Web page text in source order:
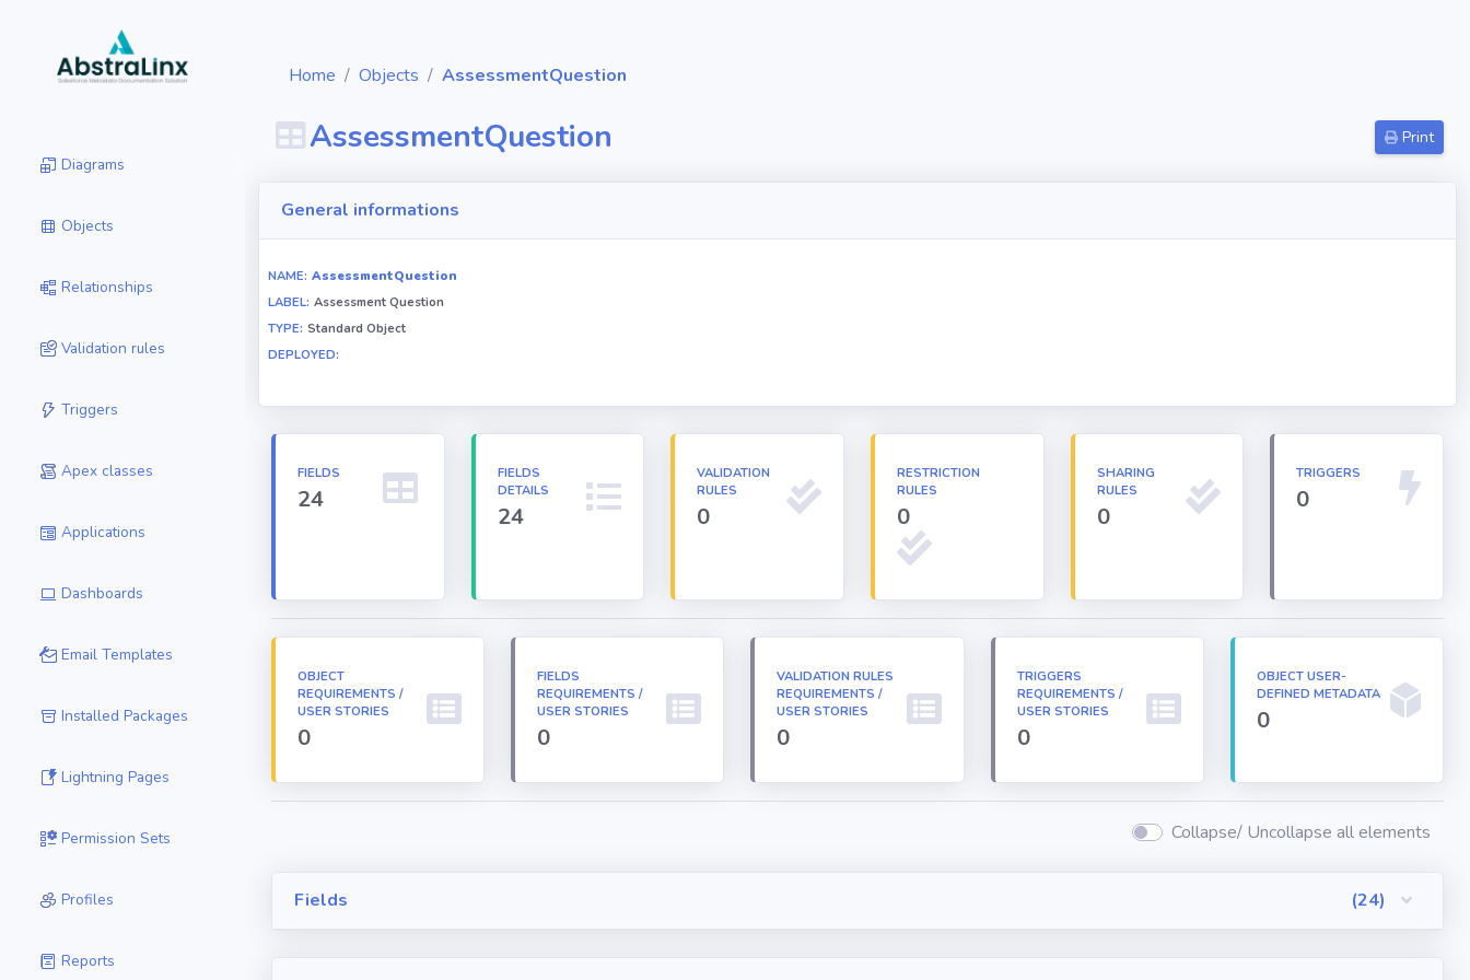
Diagrams
Objects
Relationships
Validation rules
Triggers
Apex classes
Applications
Dashboards
Email Templates
Installed Packages
Lightning Pages
Permission Sets
Profiles
Reports
Home Objects AssessmentQuestion
AssessmentQuestion Print
General informations
NAME: AssessmentQuestion
LABEL: Assessment Question
TYPE: Standard Object
DEPLOYED:
FIELDS
24
FIELDS
DETAILS
24
VALIDATION
RULES
0
RESTRICTION
RULES
0
SHARING
RULES
0
TRIGGERS
0
OBJECT
REQUIREMENTS /
USER STORIES
0
FIELDS
REQUIREMENTS /
USER STORIES
0
VALIDATION RULES
REQUIREMENTS /
USER STORIES
0
TRIGGERS
REQUIREMENTS /
USER STORIES
0
OBJECT USER-
DEFINED METADATA
0
Collapse/ Uncollapse all elements
Fields (24)